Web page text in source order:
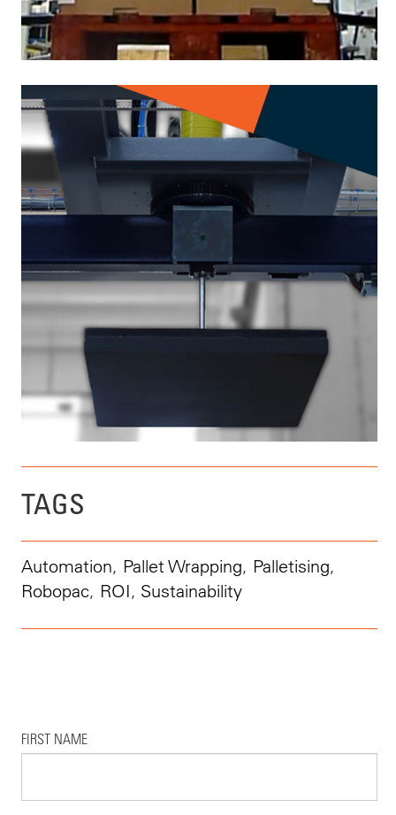
TAGS
Automation, Pallet Wrapping, Palletising,
Robopac, ROI, Sustainability
FIRST NAME